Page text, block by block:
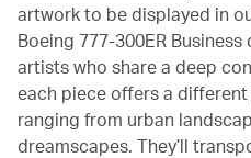
artwork to be displayed in
Boeing 777-300ER
artists who share a deep
each piece offers a
ranging from urban
dreamscapes. They’ll